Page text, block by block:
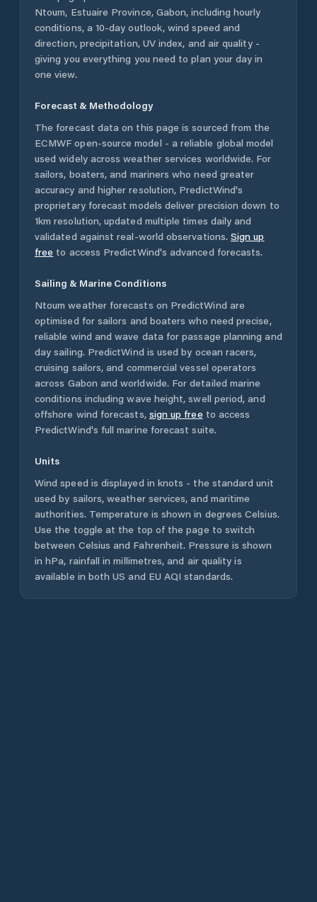
Ntoum, Estuaire Province, Gabon, including hourly
conditions, a 10-day outlook, wind speed and
direction, precipitation, UV index, and air quality -
giving you everything you need to plan your day in
one view.
Forecast & Methodology
The forecast data on this page is sourced from the
ECMWF open-source model - a reliable global model
used widely across weather services worldwide. For
sailors, boaters, and mariners who need greater
accuracy and higher resolution, PredictWind's
proprietary forecast models deliver precision down to
1km resolution, updated multiple times daily and
validated against real-world observations. Sign up
free to access PredictWind's advanced forecasts.
Sailing & Marine Conditions
Ntoum weather forecasts on PredictWind are
optimised for sailors and boaters who need precise,
reliable wind and wave data for passage planning and
day sailing. PredictWind is used by ocean racers,
cruising sailors, and commercial vessel operators
across Gabon and worldwide. For detailed marine
conditions including wave height, swell period, and
offshore wind forecasts, sign up free to access
PredictWind's full marine forecast suite.
Units
Wind speed is displayed in knots - the standard unit
used by sailors, weather services, and maritime
authorities. Temperature is shown in degrees Celsius.
Use the toggle at the top of the page to switch
between Celsius and Fahrenheit. Pressure is shown
in hPa, rainfall in millimetres, and air quality is
available in both US and EU AQI standards.